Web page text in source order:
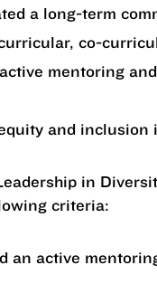
a long-term
co-
mentoring
and inclusion
in
criteria:
an active